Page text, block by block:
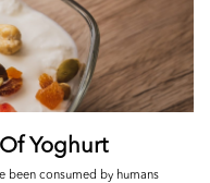
Yoghurt
been consumed by humans